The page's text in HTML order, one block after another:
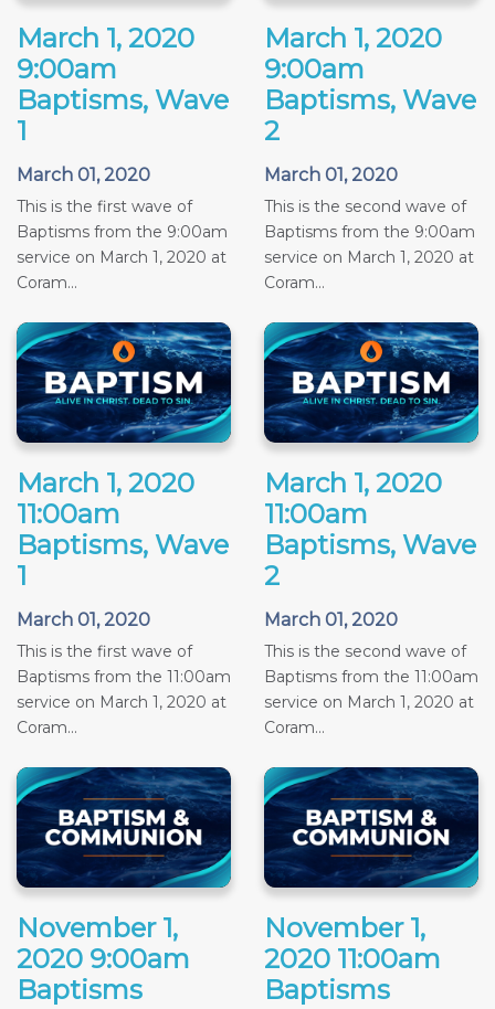
March 1, 2020
9:00am
Baptisms, Wave
1
March 01, 2020
This is the first wave of
Baptisms from the 9:00am
service on March 1, 2020 at
Coram...
March 1, 2020
9:00am
Baptisms, Wave
2
March 01, 2020
This is the second wave of
Baptisms from the 9:00am
service on March 1, 2020 at
Coram...
March 1, 2020
11:00am
Baptisms, Wave
1
March 01, 2020
This is the first wave of
Baptisms from the 11:00am
service on March 1, 2020 at
Coram...
March 1, 2020
11:00am
Baptisms, Wave
2
March 01, 2020
This is the second wave of
Baptisms from the 11:00am
service on March 1, 2020 at
Coram...
November 1,
2020 9:00am
Baptisms
November 1,
2020 11:00am
Baptisms